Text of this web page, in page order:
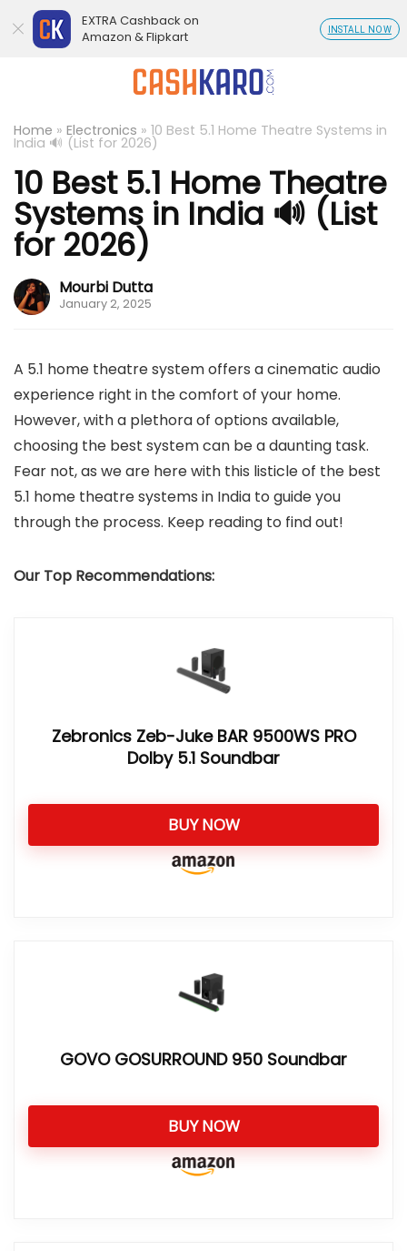
Home » Electronics » 10 Best 5.1 Home Theatre Systems in
India 🔊 (List for 2026)
10 Best 5.1 Home Theatre
Systems in India 🔊 (List
for 2026)
Mourbi Dutta
January 2, 2025
A 5.1 home theatre system offers a cinematic audio
experience right in the comfort of your home.
However, with a plethora of options available,
choosing the best system can be a daunting task.
Fear not, as we are here with this listicle of the best
5.1 home theatre systems in India to guide you
through the process. Keep reading to find out!
Our Top Recommendations:
Zebronics Zeb-Juke BAR 9500WS PRO
Dolby 5.1 Soundbar
BUY NOW
GOVO GOSURROUND 950 Soundbar
BUY NOW
EXTRA Cashback on
Amazon & Flipkart
INSTALL NOW